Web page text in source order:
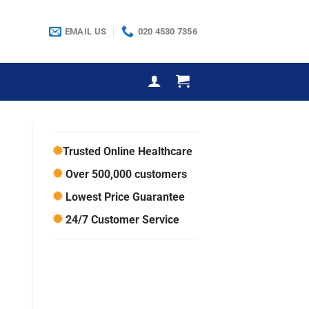
EMAIL US 020 4530 7356
Trusted Online Healthcare
Over 500,000 customers
Lowest Price Guarantee
24/7 Customer Service